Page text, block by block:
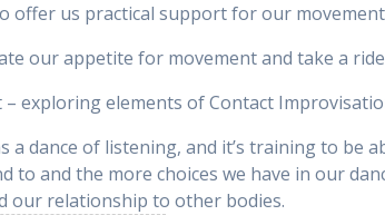
offer us practical support for our
our appetite for movement and take a
exploring elements of Contact
a dance of listening, and it’s training to
to and the more choices we have in our
our relationship to other bodies.